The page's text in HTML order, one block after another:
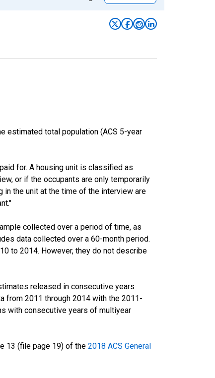
estimated total population (ACS 5-year
for. A housing unit is classified as
or if the occupants are only temporarily
the unit at the time of the interview are
collected over a period of time, as
data collected over a 60-month period.
to 2014. However, they do not describe
released in consecutive years
from 2011 through 2014 with the 2011-
with consecutive years of multiyear
13 (file page 19) of the 2018 ACS General